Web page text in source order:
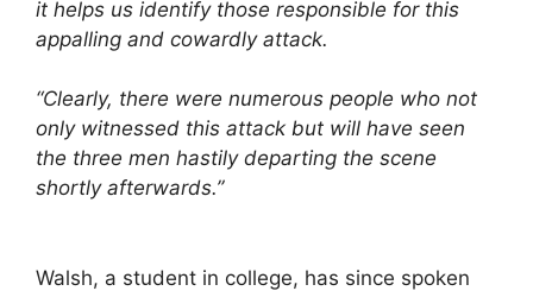
it helps us identify those responsible for this
appalling and cowardly attack.
“Clearly, there were numerous people who not
only witnessed this attack but will have seen
the three men hastily departing the scene
shortly afterwards.”
Walsh, a student in college, has since spoken